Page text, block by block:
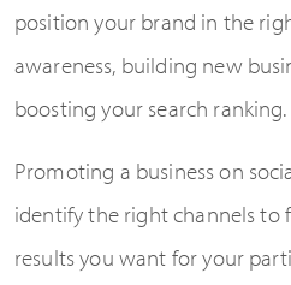
position your brand in the
awareness, building new
boosting your search ranking.
Promoting a business on
identify the right channels to
results you want for your